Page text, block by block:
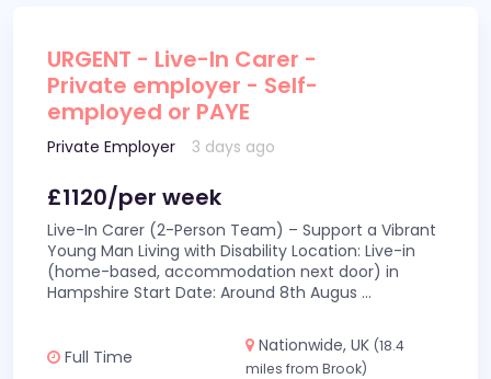
URGENT - Live-In Carer -
Private employer - Self-
employed or PAYE
Private Employer 3 days ago
£1120/per week
Live-In Carer (2-Person Team) – Support a Vibrant
Young Man Living with Disability Location: Live-in
(home-based, accommodation next door) in
Hampshire Start Date: Around 8th Augus ...
Full Time
Nationwide, UK (18.4
miles from Brook)